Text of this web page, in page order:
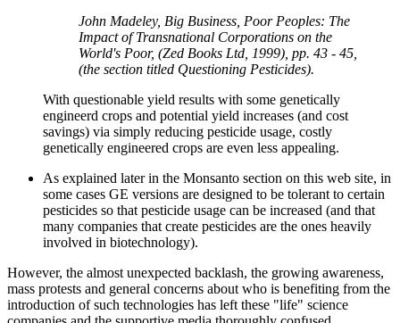
John Madeley, Big Business, Poor Peoples: The
Impact of Transnational Corporations on the
World's Poor, (Zed Books Ltd, 1999), pp. 43 - 45,
(the section titled Questioning Pesticides).
With questionable yield results with some genetically
engineerd crops and potential yield increases (and cost
savings) via simply reducing pesticide usage, costly
genetically engineered crops are even less appealing.
As explained later in the Monsanto section on this web site, in
some cases GE versions are designed to be tolerant to certain
pesticides so that pesticide usage can be increased (and that
many companies that create pesticides are the ones heavily
involved in biotechnology).
However, the almost unexpected backlash, the growing awareness,
mass protests and general concerns about who is benefiting from the
introduction of such technologies has left these "life" science